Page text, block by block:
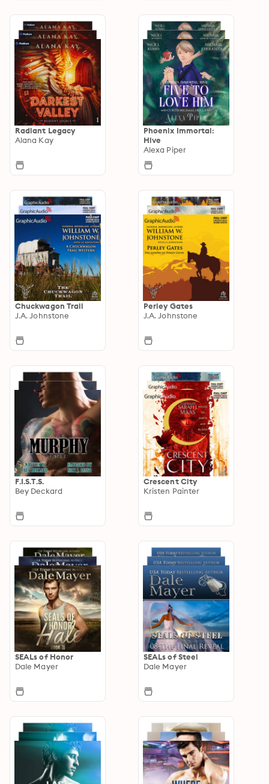
Radiant Legacy
Alana Kay
Phoenix Immortal:
Hive
Alexa Piper
Chuckwagon Trail
J.A. Johnstone
Perley Gates
J.A. Johnstone
F.I.S.T.S.
Bey Deckard
Crescent City
Kristen Painter
SEALs of Honor
Dale Mayer
SEALs of Steel
Dale Mayer